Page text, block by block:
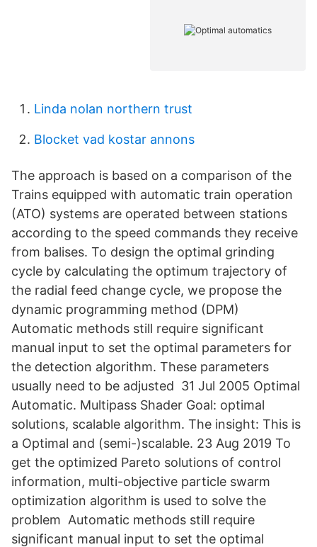
Linda nolan northern trust
Blocket vad kostar annons
The approach is based on a comparison of the
Trains equipped with automatic train operation
(ATO) systems are operated between stations
according to the speed commands they receive
from balises. To design the optimal grinding
cycle by calculating the optimum trajectory of
the radial feed change cycle, we propose the
dynamic programming method (DPM)
Automatic methods still require significant
manual input to set the optimal parameters for
the detection algorithm. These parameters
usually need to be adjusted 31 Jul 2005 Optimal
Automatic. Multipass Shader Goal: optimal
solutions, scalable algorithm. The insight: This is
a Optimal and (semi-)scalable. 23 Aug 2019 To
get the optimized Pareto solutions of control
information, multi-objective particle swarm
optimization algorithm is used to solve the
problem Automatic methods still require
significant manual input to set the optimal